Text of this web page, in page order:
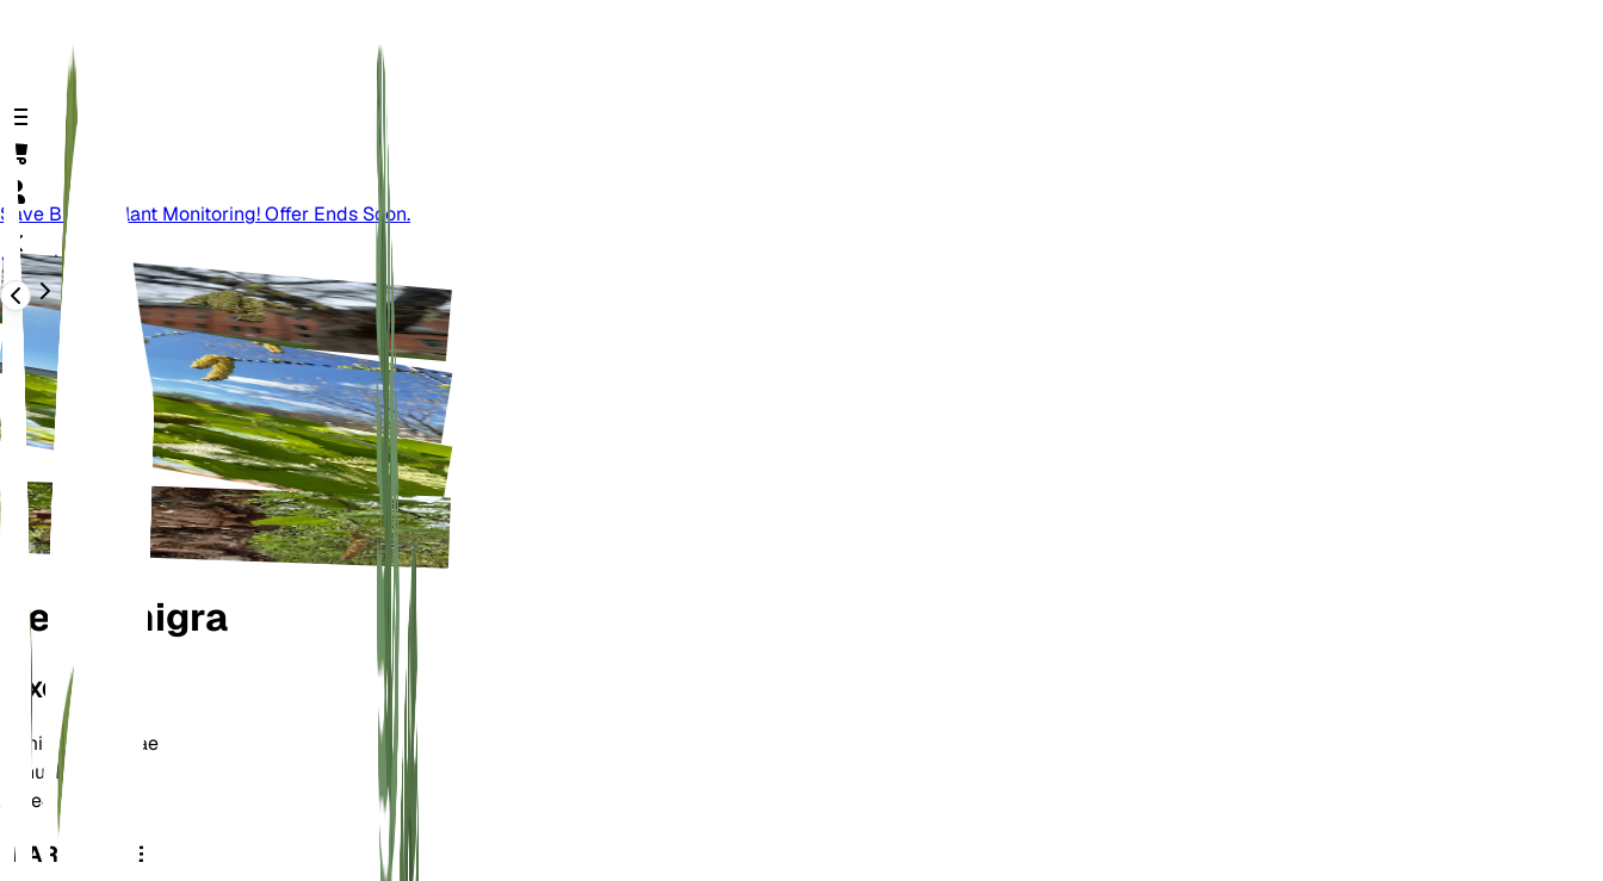
Save Big On Plant Monitoring! Offer Ends Soon.
Back
Betula nigra
TAXONOMY
Family Betulaceae
Genus Betula
Zone4
LEARN MORE